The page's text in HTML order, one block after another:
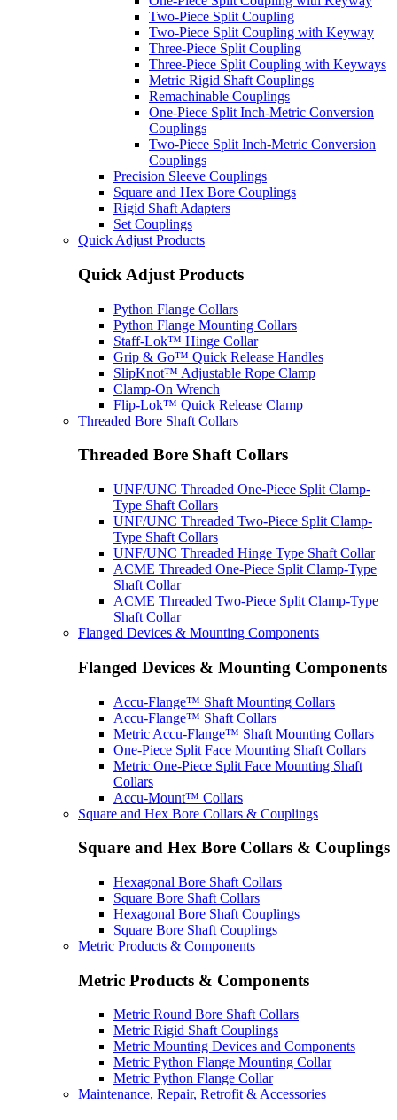
Two-Piece Split Coupling
Two-Piece Split Coupling with Keyway
Three-Piece Split Coupling
Three-Piece Split Coupling with Keyways
Metric Rigid Shaft Couplings
Remachinable Couplings
One-Piece Split Inch-Metric Conversion
Couplings
Two-Piece Split Inch-Metric Conversion
Couplings
Precision Sleeve Couplings
Square and Hex Bore Couplings
Rigid Shaft Adapters
Set Couplings
Quick Adjust Products
Quick Adjust Products
Python Flange Collars
Python Flange Mounting Collars
Staff-Lok™ Hinge Collar
Grip & Go™ Quick Release Handles
SlipKnot™ Adjustable Rope Clamp
Clamp-On Wrench
Flip-Lok™ Quick Release Clamp
Threaded Bore Shaft Collars
Threaded Bore Shaft Collars
UNF/UNC Threaded One-Piece Split Clamp-
Type Shaft Collars
UNF/UNC Threaded Two-Piece Split Clamp-
Type Shaft Collars
UNF/UNC Threaded Hinge Type Shaft Collar
ACME Threaded One-Piece Split Clamp-Type
Shaft Collar
ACME Threaded Two-Piece Split Clamp-Type
Shaft Collar
Flanged Devices & Mounting Components
Flanged Devices & Mounting Components
Accu-Flange™ Shaft Mounting Collars
Accu-Flange™ Shaft Collars
Metric Accu-Flange™ Shaft Mounting Collars
One-Piece Split Face Mounting Shaft Collars
Metric One-Piece Split Face Mounting Shaft
Collars
Accu-Mount™ Collars
Square and Hex Bore Collars & Couplings
Square and Hex Bore Collars & Couplings
Hexagonal Bore Shaft Collars
Square Bore Shaft Collars
Hexagonal Bore Shaft Couplings
Square Bore Shaft Couplings
Metric Products & Components
Metric Products & Components
Metric Round Bore Shaft Collars
Metric Rigid Shaft Couplings
Metric Mounting Devices and Components
Metric Python Flange Mounting Collar
Metric Python Flange Collar
Maintenance, Repair, Retrofit & Accessories